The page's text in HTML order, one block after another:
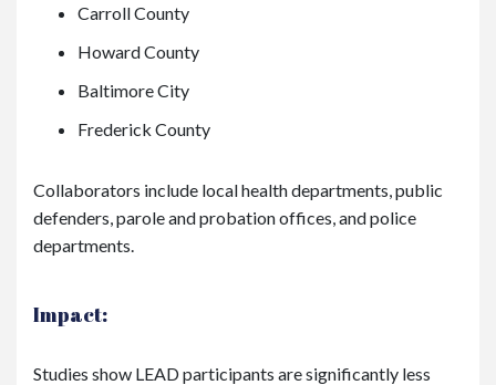
Carroll County
Howard County
Baltimore City
Frederick County
Collaborators include local health departments, public
defenders, parole and probation offices, and police
departments.
Impact:
Studies show LEAD participants are significantly less